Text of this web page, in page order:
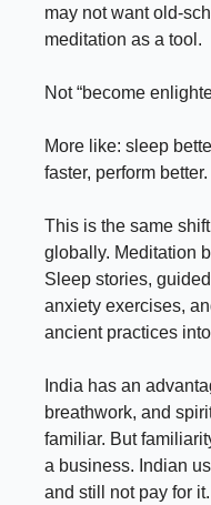
may not want old-
meditation as a tool.
Not “become
More like: sleep
faster, perform better.
This is the same
globally. Meditation
Sleep stories,
anxiety exercises,
ancient practices
India has an
breathwork, and
familiar. But
a business. Indian
and still not pay for